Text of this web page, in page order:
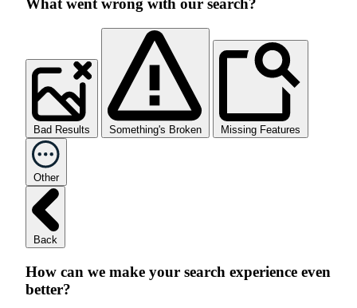
What went wrong with our search?
Bad Results Something's Broken Missing Features
Other
Back
How can we make your search experience even
better?